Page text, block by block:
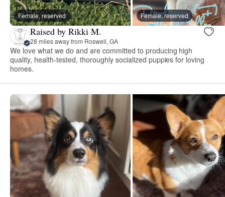
Female, reserved Female, reserved
Raised by Rikki M.
28 miles away from Roswell, GA
We love what we do and are committed to producing high
quality, health-tested, thoroughly socialized puppies for loving
homes.